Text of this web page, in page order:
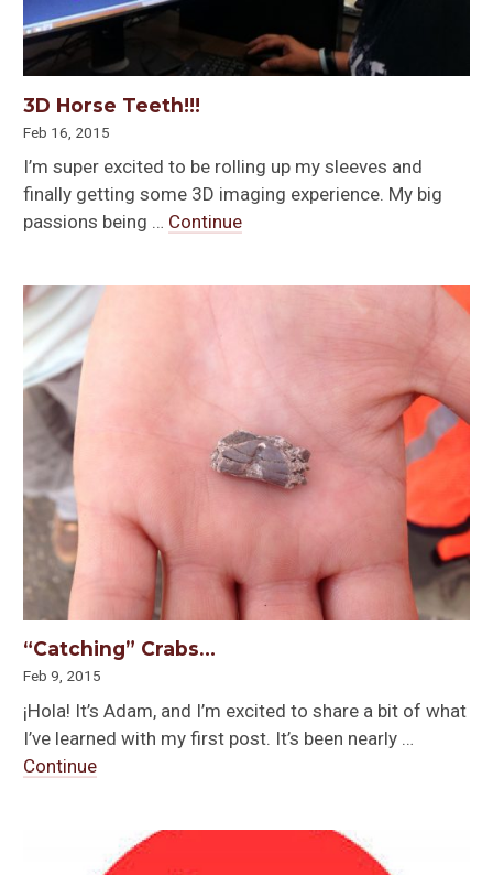
3D Horse Teeth!!!
Feb 16, 2015
I’m super excited to be rolling up my sleeves and
finally getting some 3D imaging experience. My big
passions being … Continue
“Catching” Crabs…
Feb 9, 2015
¡Hola! It’s Adam, and I’m excited to share a bit of what
I’ve learned with my first post. It’s been nearly …
Continue